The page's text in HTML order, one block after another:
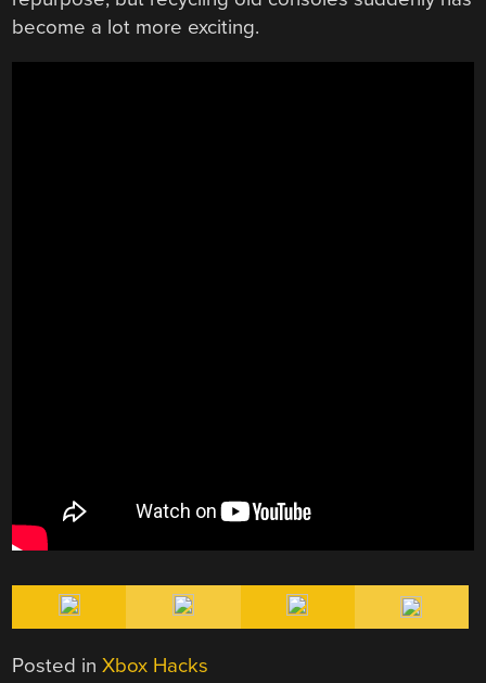
become a lot more exciting.
Posted inXbox Hacks